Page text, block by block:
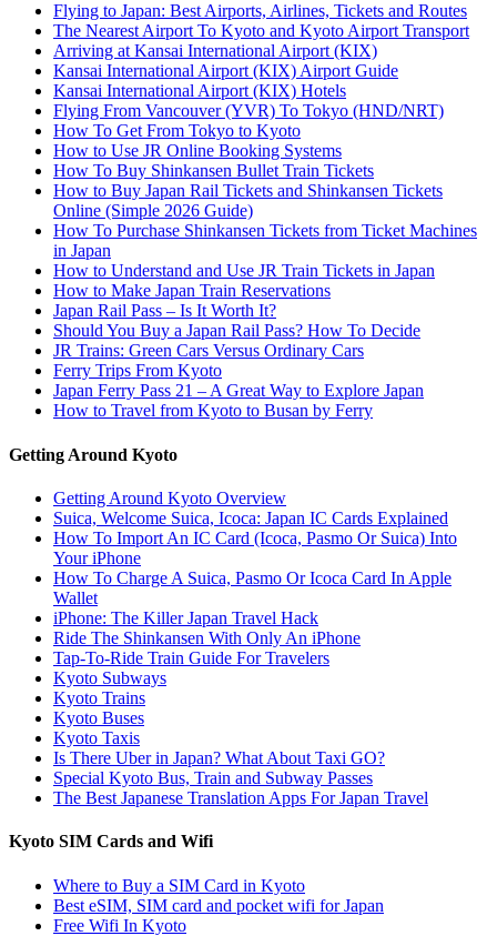
Flying to Japan: Best Airports, Airlines, Tickets and Routes
The Nearest Airport To Kyoto and Kyoto Airport Transport
Arriving at Kansai International Airport (KIX)
Kansai International Airport (KIX) Airport Guide
Kansai International Airport (KIX) Hotels
Flying From Vancouver (YVR) To Tokyo (HND/NRT)
How To Get From Tokyo to Kyoto
How to Use JR Online Booking Systems
How To Buy Shinkansen Bullet Train Tickets
How to Buy Japan Rail Tickets and Shinkansen Tickets
Online (Simple 2026 Guide)
How To Purchase Shinkansen Tickets from Ticket Machines
in Japan
How to Understand and Use JR Train Tickets in Japan
How to Make Japan Train Reservations
Japan Rail Pass – Is It Worth It?
Should You Buy a Japan Rail Pass? How To Decide
JR Trains: Green Cars Versus Ordinary Cars
Ferry Trips From Kyoto
Japan Ferry Pass 21 – A Great Way to Explore Japan
How to Travel from Kyoto to Busan by Ferry
Getting Around Kyoto
Getting Around Kyoto Overview
Suica, Welcome Suica, Icoca: Japan IC Cards Explained
How To Import An IC Card (Icoca, Pasmo Or Suica) Into
Your iPhone
How To Charge A Suica, Pasmo Or Icoca Card In Apple
Wallet
iPhone: The Killer Japan Travel Hack
Ride The Shinkansen With Only An iPhone
Tap-To-Ride Train Guide For Travelers
Kyoto Subways
Kyoto Trains
Kyoto Buses
Kyoto Taxis
Is There Uber in Japan? What About Taxi GO?
Special Kyoto Bus, Train and Subway Passes
The Best Japanese Translation Apps For Japan Travel
Kyoto SIM Cards and Wifi
Where to Buy a SIM Card in Kyoto
Best eSIM, SIM card and pocket wifi for Japan
Free Wifi In Kyoto